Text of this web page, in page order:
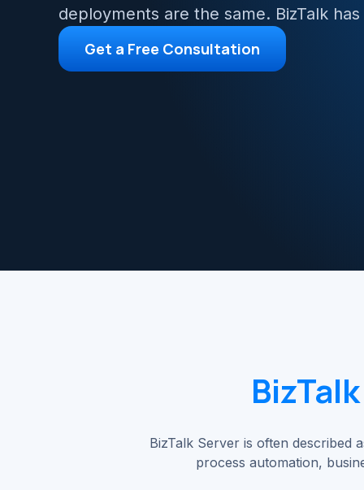
deployments are the same. BizTalk
Get a Free Consultation
BizTalk Server is often described
process automation,